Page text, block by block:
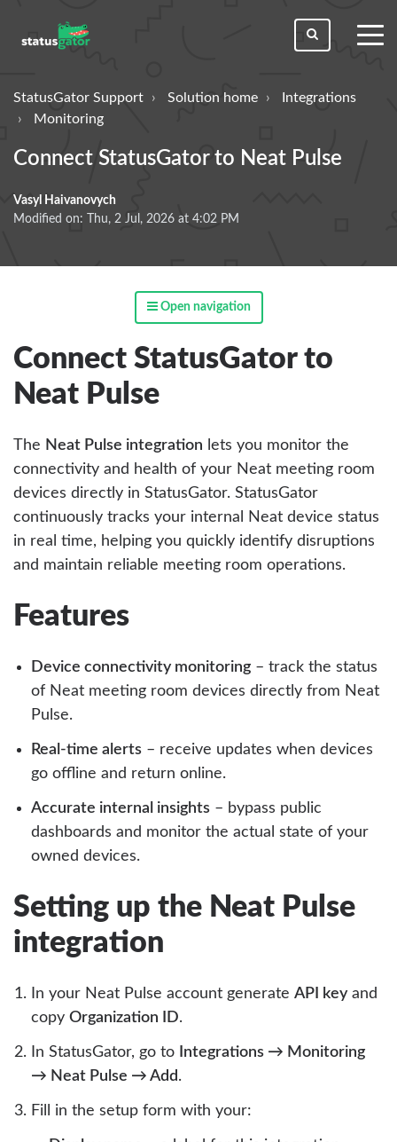
StatusGator Support Solution home
Integrations
Monitoring
Connect StatusGator to Neat Pulse
Vasyl Haivanovych
Modified on: Thu, 2 Jul, 2026 at 4:02 PM
Open navigation
Connect StatusGator to
Neat Pulse
The Neat Pulse integration lets you monitor the
connectivity and health of your Neat meeting room
devices directly in StatusGator. StatusGator
continuously tracks your internal Neat device status
in real time, helping you quickly identify disruptions
and maintain reliable meeting room operations.
Features
Device connectivity monitoring – track the status
of Neat meeting room devices directly from Neat
Pulse.
Real-time alerts – receive updates when devices
go offline and return online.
Accurate internal insights – bypass public
dashboards and monitor the actual state of your
owned devices.
Setting up the Neat Pulse
integration
In your Neat Pulse account generate API keyand
copy Organization ID.
In StatusGator, go to
Integrations → Monitoring
→ Neat Pulse → Add.
Fill in the setup form with your: